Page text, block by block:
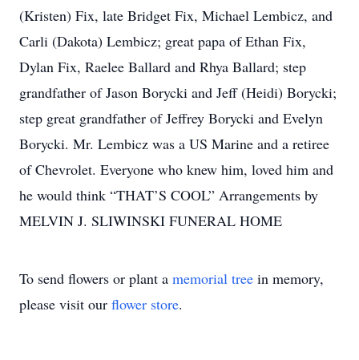
(Kristen) Fix, late Bridget Fix, Michael Lembicz, and
Carli (Dakota) Lembicz; great papa of Ethan Fix,
Dylan Fix, Raelee Ballard and Rhya Ballard; step
grandfather of Jason Borycki and Jeff (Heidi) Borycki;
step great grandfather of Jeffrey Borycki and Evelyn
Borycki. Mr. Lembicz was a US Marine and a retiree
of Chevrolet. Everyone who knew him, loved him and
he would think “THAT’S COOL” Arrangements by
MELVIN J. SLIWINSKI FUNERAL HOME
To send flowers or plant a memorial tree in memory,
please visit our flower store.